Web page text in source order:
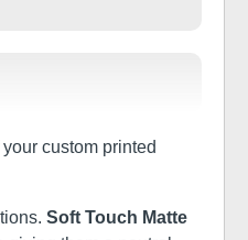
custom printed
Soft Touch Matte